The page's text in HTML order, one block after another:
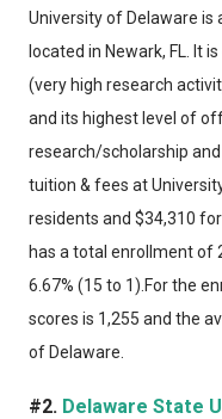
University of Delaware is
located in Newark, FL. It
(very high research
and its highest level of
research/scholarship
tuition & fees at
residents and $34,310
has a total enrollment of
6.67% (15 to 1).For the
scores is 1,255 and the
of Delaware.
#2. Delaware State